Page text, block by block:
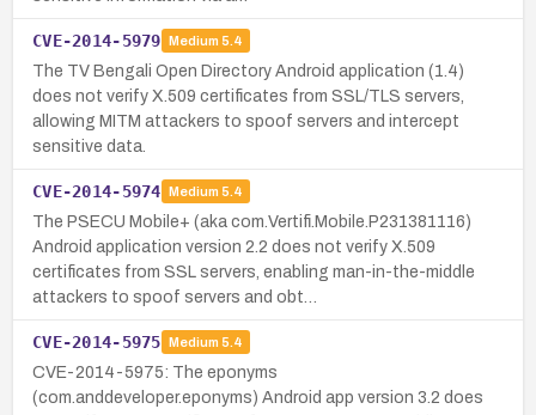
CVE-2014-5979 Medium 5.4
The TV Bengali Open Directory Android application (1.4)
does not verify X.509 certificates from SSL/TLS servers,
allowing MITM attackers to spoof servers and intercept
sensitive data.
CVE-2014-5974 Medium 5.4
The PSECU Mobile+ (aka com.Vertifi.Mobile.P231381116)
Android application version 2.2 does not verify X.509
certificates from SSL servers, enabling man-in-the-middle
attackers to spoof servers and obt…
CVE-2014-5975 Medium 5.4
CVE-2014-5975: The eponyms
(com.anddeveloper.eponyms) Android app version 3.2 does